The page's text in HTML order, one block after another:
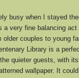
busy when I stayed
a very fine balancing act
older couples to young
Library is a
quieter guests, with
wallpaper. It